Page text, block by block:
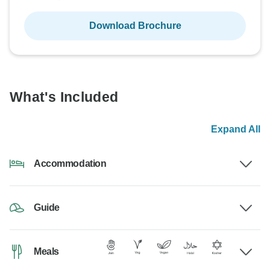
Download Brochure
What's Included
Expand All
Accommodation
Guide
Meals